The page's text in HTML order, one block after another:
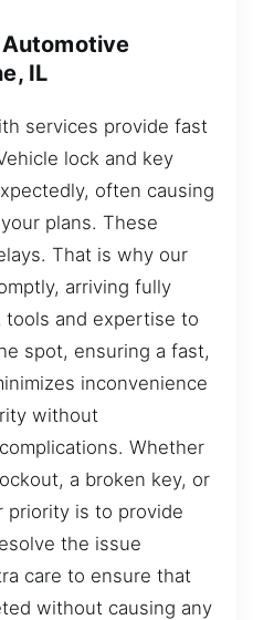
IL
services provide fast
lock and key
often causing
plans. These
That is why our
arriving fully
and expertise to
spot, ensuring a fast,
inconvenience
without
Whether
a broken key, or
priority is to provide
the issue
care to ensure that
without causing any